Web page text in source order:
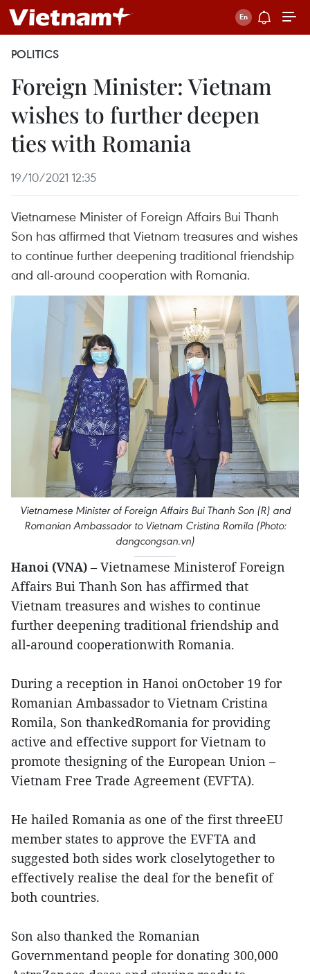
POLITICS
Foreign Minister: Vietnam
wishes to further deepen
ties with Romania
19/10/2021 12:35
Vietnamese Minister of Foreign Affairs Bui Thanh
Son has affirmed that Vietnam treasures and wishes
to continue further deepening traditional friendship
and all-around cooperation with Romania.
Vietnamese Minister of Foreign Affairs Bui Thanh Son (R) and
Romanian Ambassador to Vietnam Cristina Romila (Photo:
dangcongsan.vn)
Hanoi (VNA) – Vietnamese Ministerof Foreign
Affairs Bui Thanh Son has affirmed that
Vietnam treasures and wishes to continue
further deepening traditional friendship and
all-around cooperationwith Romania.
During a reception in Hanoi onOctober 19 for
Romanian Ambassador to Vietnam Cristina
Romila, Son thankedRomania for providing
active and effective support for Vietnam to
promote thesigning of the European Union –
Vietnam Free Trade Agreement (EVFTA).
He hailed Romania as one of the first threeEU
member states to approve the EVFTA and
suggested both sides work closelytogether to
effectively realise the deal for the benefit of
both countries.
Son also thanked the Romanian
Governmentand people for donating 300,000